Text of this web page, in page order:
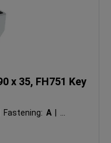
x 35, FH751 Key
Fastening:A